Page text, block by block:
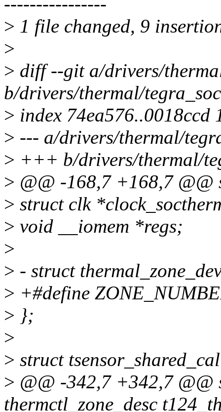
> 1 file changed, 9
>
> diff --git a/drivers/
b/drivers/thermal/
> index 74ea576..0018ccd
> --- a/drivers/thermal/
> +++ b/drivers/thermal/
> @@ -168,7 +168,7
> struct clk
> void __iomem *regs;
>
> - struct
> +#define
> };
>
> struct
> @@ -342,7 +342,7 @@
thermctl_zone_desc